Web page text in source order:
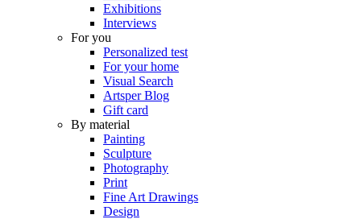
Exhibitions
Interviews
For you
Personalized test
For your home
Visual Search
Artsper Blog
Gift card
By material
Painting
Sculpture
Photography
Print
Fine Art Drawings
Design